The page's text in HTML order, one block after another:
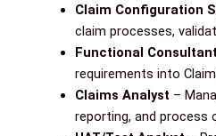
Claim Configuration
claim processes,
Functional Consultant
requirements into
Claims Analyst –
reporting, and process